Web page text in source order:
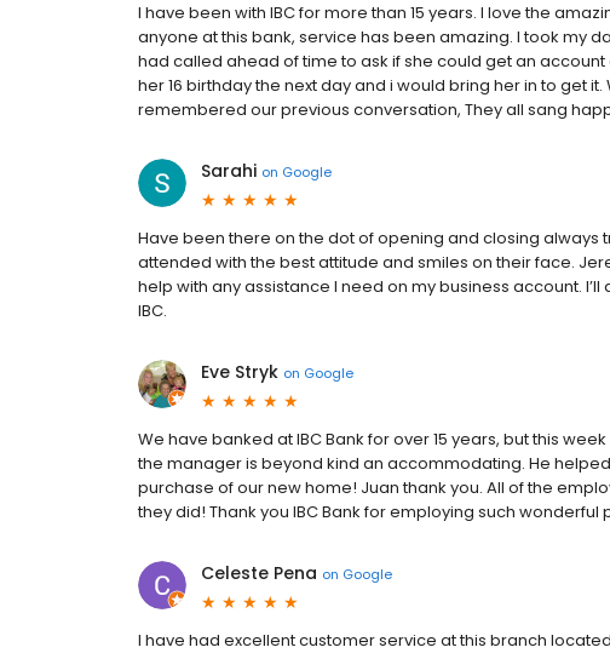
I have been with IBC for more than 15 years. I love the
anyone at this bank, service has been amazing. I took my
had called ahead of time to ask if she could get an
her 16 birthday the next day and i would bring her in to get
remembered our previous conversation, They all sang
Sarahi on Google
Have been there on the dot of opening and closing
attended with the best attitude and smiles on their face.
help with any assistance I need on my business account.
IBC.
Eve Stryk on Google
We have banked at IBC Bank for over 15 years, but this
the manager is beyond kind an accommodating. He
purchase of our new home! Juan thank you. All of the
they did! Thank you IBC Bank for employing such wonderful
Celeste Pena on Google
I have had excellent customer service at this branch